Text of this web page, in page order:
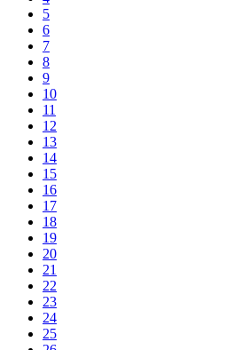
5
6
7
8
9
10
11
12
13
14
15
16
17
18
19
20
21
22
23
24
25